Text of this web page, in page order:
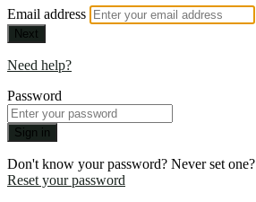
Email address
Next
Need help?
Password
Sign in
Don't know your password? Never set one?
Reset your password